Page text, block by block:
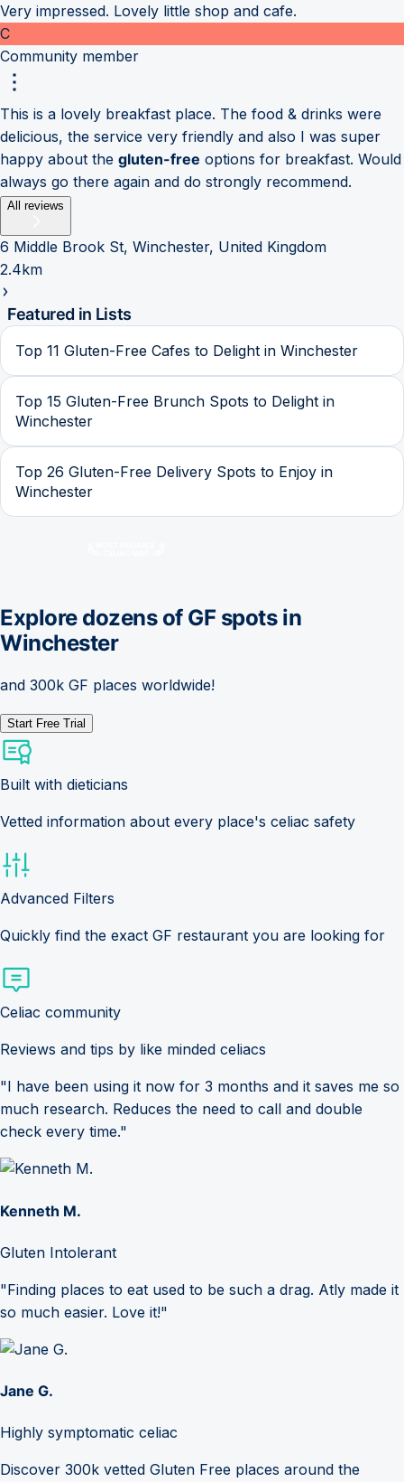
Very impressed. Lovely little shop and cafe.
C
Community member
This is a lovely breakfast place. The food & drinks were
delicious, the service very friendly and also I was super
happy about the gluten-free options for breakfast. Would
always go there again and do strongly recommend.
All reviews
6 Middle Brook St, Winchester, United Kingdom
2.4km
Featured in Lists
Top 11 Gluten-Free Cafes to Delight in Winchester
Top 15 Gluten-Free Brunch Spots to Delight in
Winchester
Top 26 Gluten-Free Delivery Spots to Enjoy in
Winchester
Explore dozens of GF spots in
Winchester
and 300k GF places worldwide!
Start Free Trial
Built with dieticians
Vetted information about every place's celiac safety
Advanced Filters
Quickly find the exact GF restaurant you are looking for
Celiac community
Reviews and tips by like minded celiacs
"I have been using it now for 3 months and it saves me so
much research. Reduces the need to call and double
check every time."
Kenneth M.
Gluten Intolerant
"Finding places to eat used to be such a drag. Atly made it
so much easier. Love it!"
Jane G.
Highly symptomatic celiac
Discover 300k vetted Gluten Free places around the